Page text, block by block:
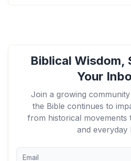
Biblical Wisdom,
Your
Join a growing
the Bible continues to
from historical movements
and everyday